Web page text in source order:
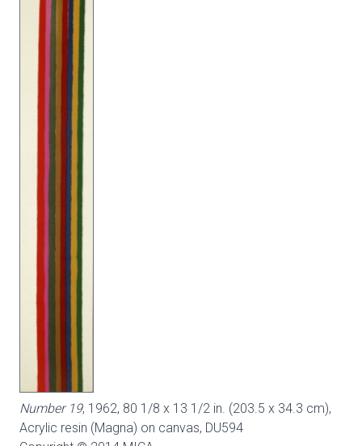
Number 19, 1962, 80 1/8 x 13 1/2 in. (203.5 x 34.3 cm),
Acrylic resin (Magna) on canvas, DU594